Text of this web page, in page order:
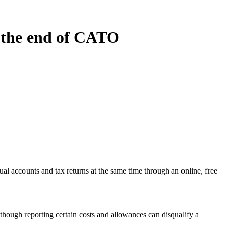
end of CATO
accounts and tax returns at the same time through an online, free
reporting certain costs and allowances can disqualify a